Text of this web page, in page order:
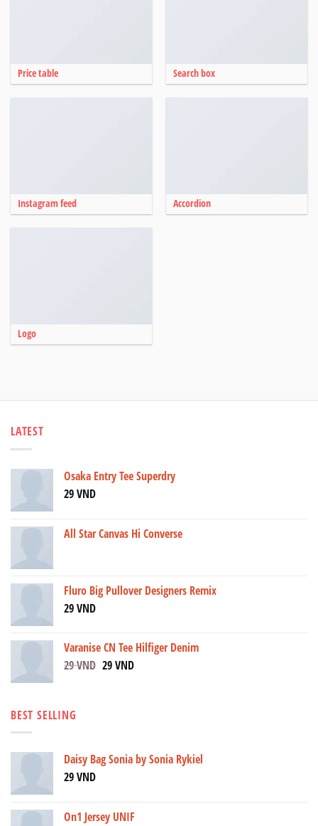
Price table Search box
Instagram feed Accordion
Logo
LATEST
Osaka Entry Tee Superdry
29VND
All Star Canvas Hi Converse
Fluro Big Pullover Designers Remix
29VND
Varanise CN Tee Hilfiger Denim
29VND 29VND
BEST SELLING
Daisy Bag Sonia by Sonia Rykiel
29VND
On1 Jersey UNIF